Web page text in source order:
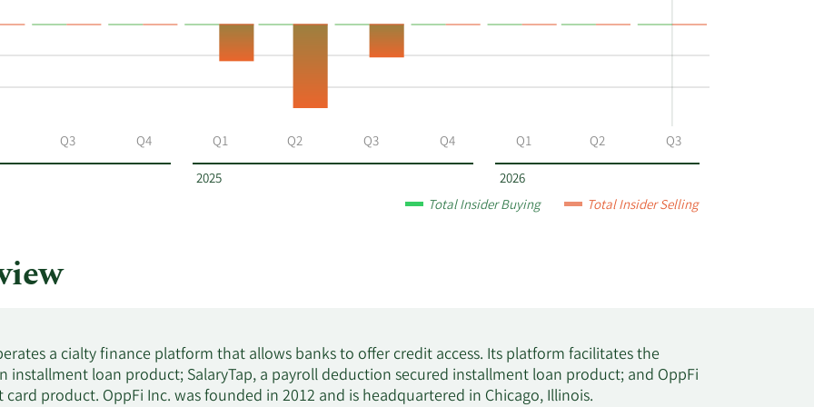
$2.09 $12,939.19 517,677
$2.10 $6,726.30 504,987
$12,425.05 498,192
486,805
$2.05 $5,645.70 466,989
2025 2026
Q3 Q4 Q1 Q2 Q3 Q4 Q1 Q2 Q3
Total Insider Buying Total Insider Selling
a cialty finance platform that allows banks to offer credit access. Its platform facilitates the
installment loan product; SalaryTap, a payroll deduction secured installment loan product; and OppFi
card product. OppFi Inc. was founded in 2012 and is headquartered in Chicago, Illinois.